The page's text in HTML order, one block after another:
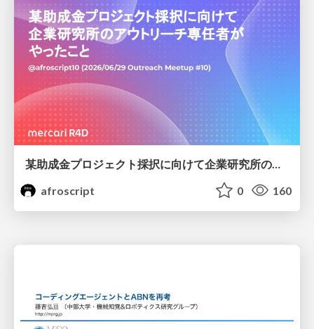
afroscript
0 160